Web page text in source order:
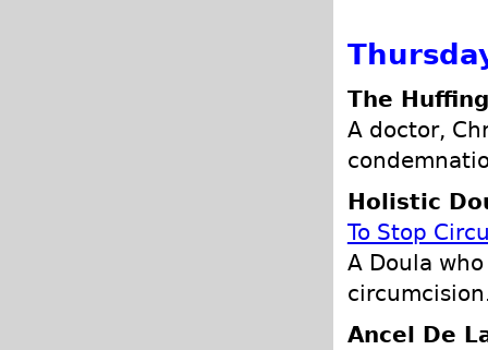
The
A doctor,
Holistic
To Stop
A Doula
Ancel De